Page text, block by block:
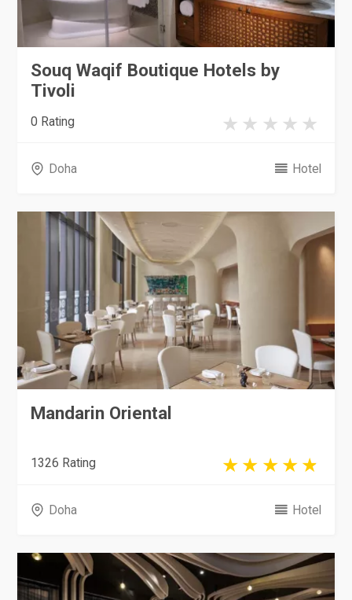
Souq Waqif Boutique Hotels by
Tivoli
0 Rating
Doha Hotel
Mandarin Oriental
1326 Rating
Doha Hotel